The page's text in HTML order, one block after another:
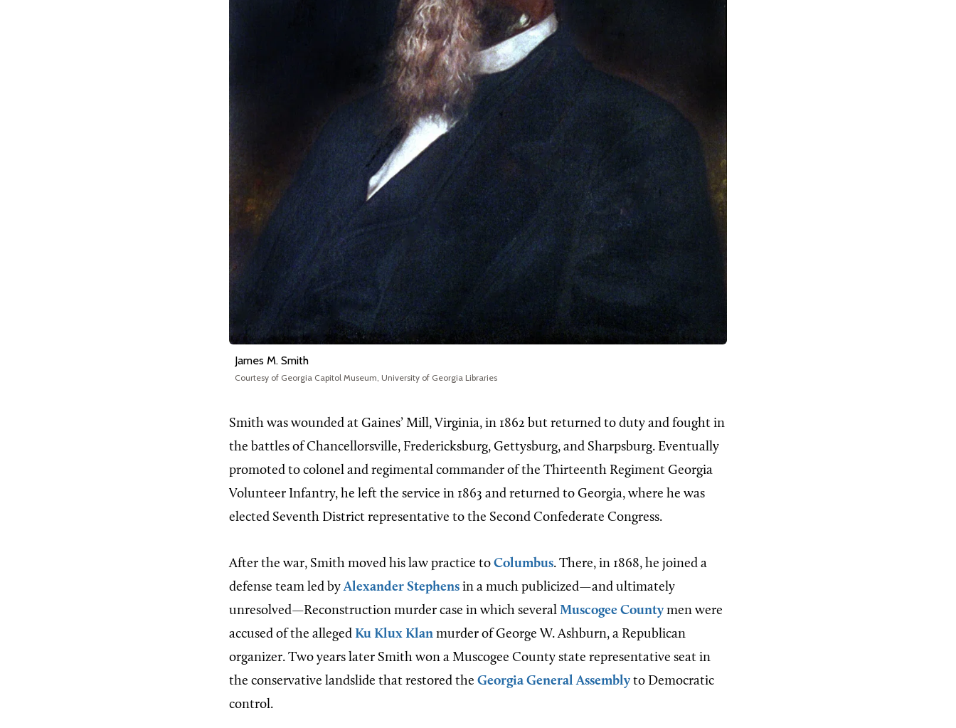
James M. Smith
Courtesy of Georgia Capitol Museum, University of Georgia Libraries
Smith was wounded at Gaines’ Mill, Virginia, in 1862 but returned to duty and fought in
the battles of Chancellorsville, Fredericksburg, Gettysburg, and Sharpsburg. Eventually
promoted to colonel and regimental commander of the Thirteenth Regiment Georgia
Volunteer Infantry, he left the service in 1863 and returned to Georgia, where he was
elected Seventh District representative to the Second Confederate Congress.
After the war, Smith moved his law practice to Columbus. There, in 1868, he joined a
defense team led byAlexander Stephens in a much publicized—and ultimately
unresolved—Reconstruction murder case in which several Muscogee County men were
accused of the alleged Ku Klux Klan murder of George W. Ashburn, a Republican
organizer. Two years later Smith won a Muscogee County state representative seat in
the conservative landslide that restored the Georgia General Assembly to Democratic
control.